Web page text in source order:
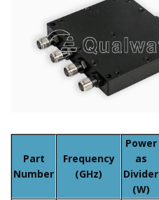
Part
Number
Frequency
(GHz)
Power
as
Divider
(W)